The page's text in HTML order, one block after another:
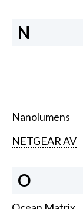
N
Nanolumens
NETGEAR AV
O